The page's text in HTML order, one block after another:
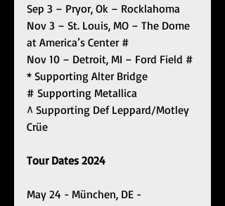
Sep 3 – Pryor, Ok – Rocklahoma
Nov 3 – St. Louis, MO – The Dome
at America’s Center #
Nov 10 – Detroit, MI – Ford Field #
* Supporting Alter Bridge
# Supporting Metallica
^ Supporting Def Leppard/Motley
Crüe
Tour Dates 2024
May 24 - München, DE -